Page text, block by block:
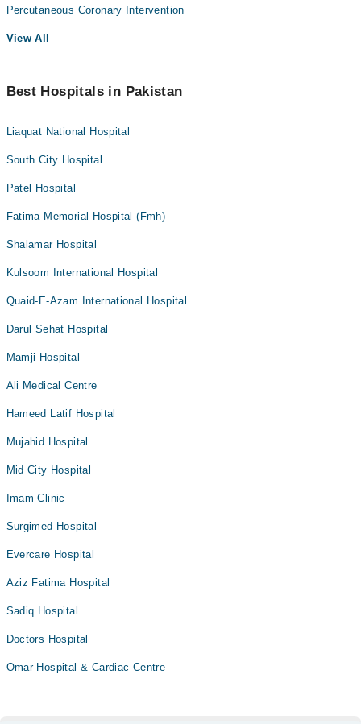
Percutaneous Coronary Intervention
View All
Best Hospitals in Pakistan
Liaquat National Hospital
South City Hospital
Patel Hospital
Fatima Memorial Hospital (Fmh)
Shalamar Hospital
Kulsoom International Hospital
Quaid-E-Azam International Hospital
Darul Sehat Hospital
Mamji Hospital
Ali Medical Centre
Hameed Latif Hospital
Mujahid Hospital
Mid City Hospital
Imam Clinic
Surgimed Hospital
Evercare Hospital
Aziz Fatima Hospital
Sadiq Hospital
Doctors Hospital
Omar Hospital & Cardiac Centre